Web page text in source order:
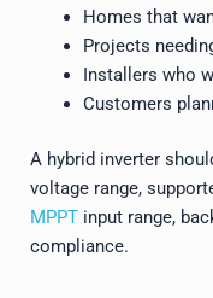
Homes that
Projects
Installers who
Customers
A hybrid inverter
voltage range,
MPPT input range,
compliance.